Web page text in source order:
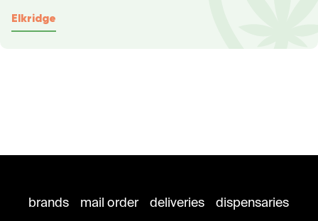
Elkridge
brands mail order deliveries
dispensaries